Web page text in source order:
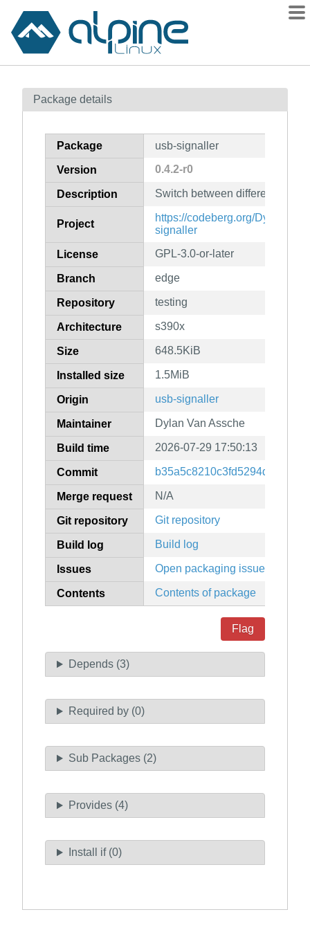
Contents
How to flag
Package details
Package usb-signaller
Version 0.4.2-r0
Description Switch between different USB
Project
https://codeberg.org/
signaller
License GPL-3.0-or-later
Branch edge
Repository testing
Architecture s390x
Size 648.5KiB
Installed size 1.5MiB
Origin usb-signaller
Maintainer Dylan Van Assche
Build time 2026-07-29 17:50:13
Commit
Merge request N/A
Git repository Git repository
Build log Build log
Issues Open packaging issues
Contents Contents of package
Flag
Depends (3)
Required by (0)
Sub Packages (2)
Provides (4)
Install if (0)